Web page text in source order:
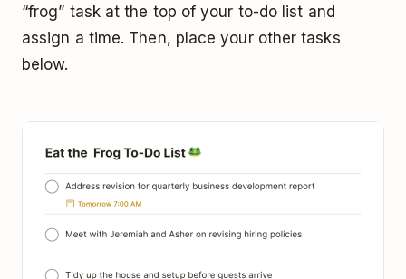
“frog” task at the top of your to-do list and
assign a time. Then, place your other tasks
below.